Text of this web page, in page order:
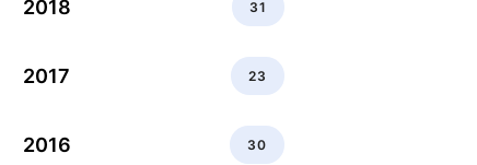
2018 31
2017 23
2016 30